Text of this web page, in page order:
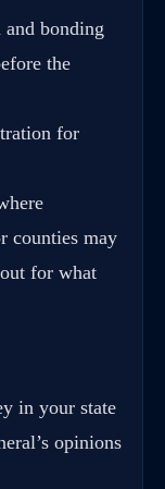
bonding
the
for
counties may
for what
in your state
opinions